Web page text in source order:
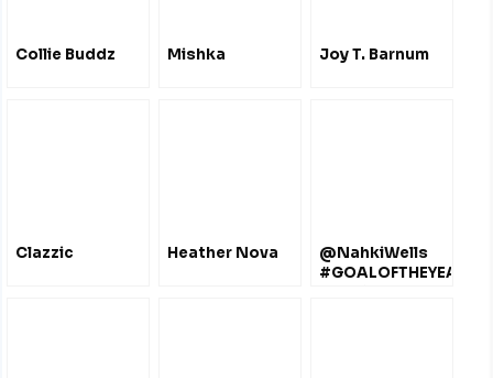
Collie Buddz Mishka Joy T. Barnum
Clazzic Heather Nova
@NahkiWells
#GOALOFTHEYEAR